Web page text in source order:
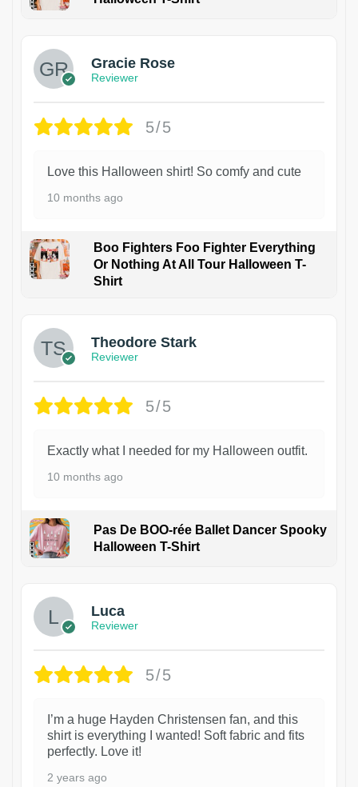
Gracie Rose
Reviewer
5/5
Love this Halloween shirt! So comfy and cute
10 months ago
Boo Fighters Foo Fighter Everything
Or Nothing At All Tour Halloween T-
Shirt
Theodore Stark
Reviewer
5/5
Exactly what I needed for my Halloween outfit.
10 months ago
Pas De BOO-rée Ballet Dancer Spooky
Halloween T-Shirt
Luca
Reviewer
5/5
I’m a huge Hayden Christensen fan, and this
shirt is everything I wanted! Soft fabric and fits
perfectly. Love it!
2 years ago